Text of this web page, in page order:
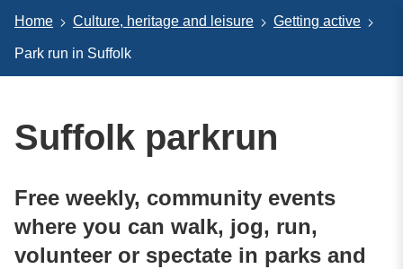
Home Culture, heritage and leisure Getting active
Park run in Suffolk
Suffolk parkrun
Free weekly, community events
where you can walk, jog, run,
volunteer or spectate in parks and